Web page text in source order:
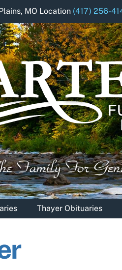
MO Location (417) 256-
Thayer Obituaries